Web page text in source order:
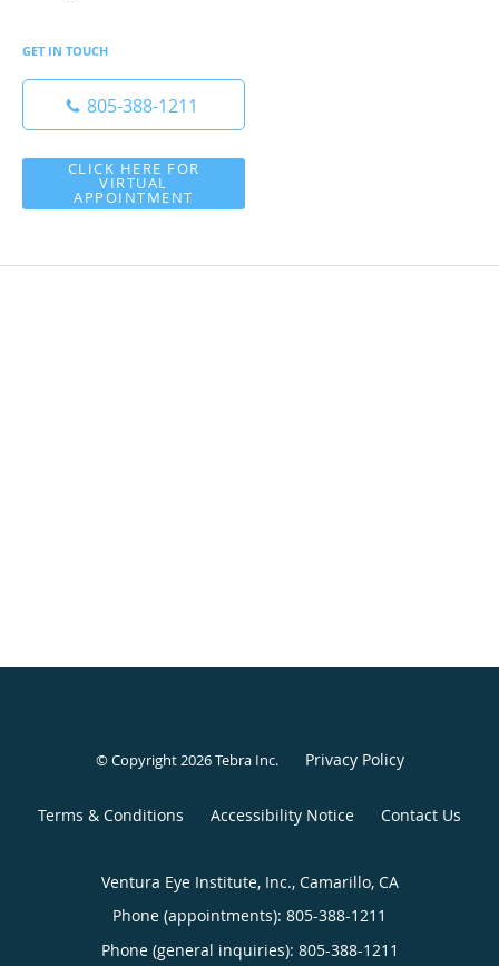
GET IN TOUCH
805-388-1211
CLICK HERE FOR
VIRTUAL
APPOINTMENT
© Copyright 2026Tebra Inc. Privacy Policy
Terms & Conditions Accessibility Notice Contact Us
Ventura Eye Institute, Inc., Camarillo, CA
Phone (appointments): 805-388-1211
Phone (general inquiries): 805-388-1211